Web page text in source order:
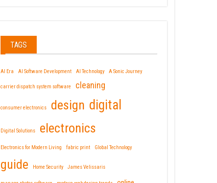
TAGS
AI Era AI Software Development AI Technology A Sonic Journey
carrier dispatch system software cleaning
consumer electronics design digital
Digital Solutions electronics
Electronics for Modern Living fabric print Global Technology
guide Home Security James Velissaris